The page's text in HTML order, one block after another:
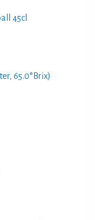
45cl
65.0°Brix)